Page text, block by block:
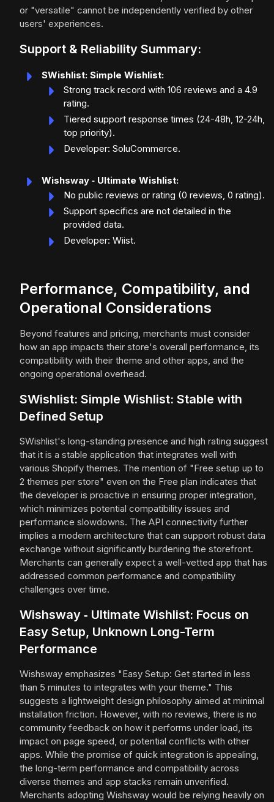
or "versatile" cannot be independently verified by other
users' experiences.
Support & Reliability Summary:
SWishlist: Simple Wishlist:
Strong track record with 106 reviews and a 4.9
rating.
Tiered support response times (24-48h, 12-24h,
top priority).
Developer: SoluCommerce.
Wishsway ‑ Ultimate Wishlist:
No public reviews or rating (0 reviews, 0 rating).
Support specifics are not detailed in the
provided data.
Developer: Wiist.
Performance, Compatibility, and
Operational Considerations
Beyond features and pricing, merchants must consider
how an app impacts their store's overall performance, its
compatibility with their theme and other apps, and the
ongoing operational overhead.
SWishlist: Simple Wishlist: Stable with
Defined Setup
SWishlist's long-standing presence and high rating suggest
that it is a stable application that integrates well with
various Shopify themes. The mention of "Free setup up to
2 themes per store" even on the Free plan indicates that
the developer is proactive in ensuring proper integration,
which minimizes potential compatibility issues and
performance slowdowns. The API connectivity further
implies a modern architecture that can support robust data
exchange without significantly burdening the storefront.
Merchants can generally expect a well-vetted app that has
addressed common performance and compatibility
challenges over time.
Wishsway ‑ Ultimate Wishlist: Focus on
Easy Setup, Unknown Long-Term
Performance
Wishsway emphasizes "Easy Setup: Get started in less
than 5 minutes to integrates with your theme." This
suggests a lightweight design philosophy aimed at minimal
installation friction. However, with no reviews, there is no
community feedback on how it performs under load, its
impact on page speed, or potential conflicts with other
apps. While the promise of quick integration is appealing,
the long-term performance and compatibility across
diverse themes and app stacks remain unverified.
Merchants adopting Wishsway would be relying heavily on